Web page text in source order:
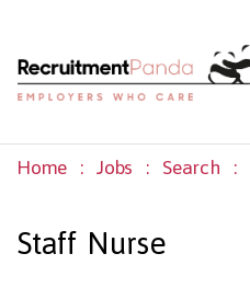
Home Jobs Search
Staff Nurse